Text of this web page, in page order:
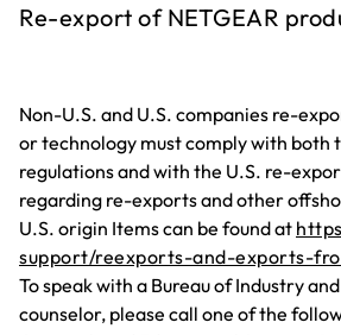
Re-export of NETGEAR
Non-U.S. and U.S. companies re-
or technology must comply with both
regulations and with the U.S. re-
regarding re-exports and other
U.S. origin Items can be found at
support/reexports-and-exports-
To speak with a Bureau of Industry
counselor, please call one of the